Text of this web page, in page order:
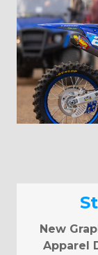
New
Apparel